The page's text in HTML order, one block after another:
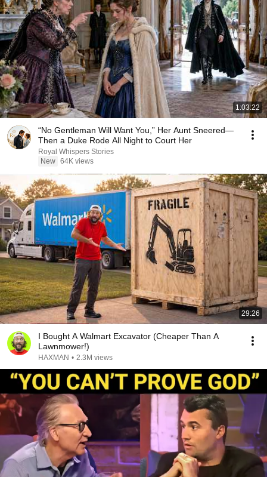
1:03:22
“No Gentleman Will Want You,” Her Aunt Sneered—
Then a Duke Rode All Night to Court Her
Royal Whispers Stories
New 64K views
29:26
I Bought A Walmart Excavator (Cheaper Than A
Lawnmower!)
HAXMAN • 2.3M views